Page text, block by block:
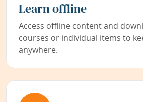
Learn offline
Access offline content and
courses or individual items to
anywhere.